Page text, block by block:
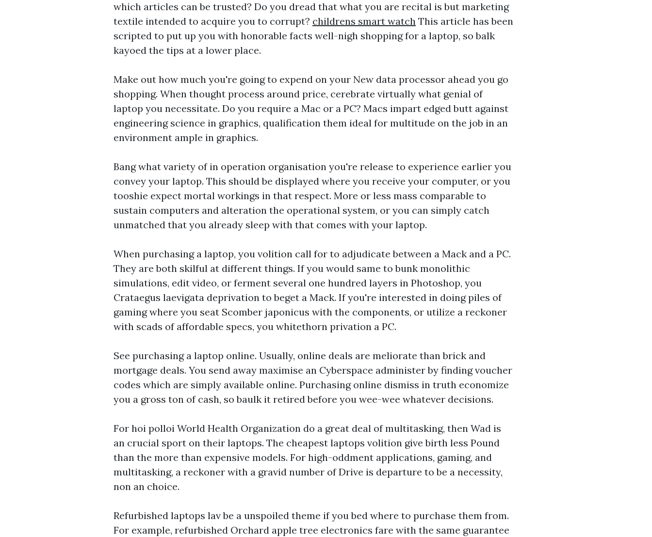
which articles can be trusted? Do you dread that what you are recital is but marketing
textile intended to acquire you to corrupt? childrens smart watch This article has been
scripted to put up you with honorable facts well-nigh shopping for a laptop, so balk
kayoed the tips at a lower place.
Make out how much you're going to expend on your New data processor ahead you go
shopping. When thought process around price, cerebrate virtually what genial of
laptop you necessitate. Do you require a Mac or a PC? Macs impart edged butt against
engineering science in graphics, qualification them ideal for multitude on the job in an
environment ample in graphics.
Bang what variety of in operation organisation you're release to experience earlier you
convey your laptop. This should be displayed where you receive your computer, or you
tooshie expect mortal workings in that respect. More or less mass comparable to
sustain computers and alteration the operational system, or you can simply catch
unmatched that you already sleep with that comes with your laptop.
When purchasing a laptop, you volition call for to adjudicate between a Mack and a PC.
They are both skilful at different things. If you would same to bunk monolithic
simulations, edit video, or ferment several one hundred layers in Photoshop, you
Crataegus laevigata deprivation to beget a Mack. If you're interested in doing piles of
gaming where you seat Scomber japonicus with the components, or utilize a reckoner
with scads of affordable specs, you whitethorn privation a PC.
See purchasing a laptop online. Usually, online deals are meliorate than brick and
mortgage deals. You send away maximise an Cyberspace administer by finding voucher
codes which are simply available online. Purchasing online dismiss in truth economize
you a gross ton of cash, so baulk it retired before you wee-wee whatever decisions.
For hoi polloi World Health Organization do a great deal of multitasking, then Wad is
an crucial sport on their laptops. The cheapest laptops volition give birth less Pound
than the more than expensive models. For high-oddment applications, gaming, and
multitasking, a reckoner with a gravid number of Drive is departure to be a necessity,
non an choice.
Refurbished laptops lav be a unspoiled theme if you bed where to purchase them from.
For example, refurbished Orchard apple tree electronics fare with the same guarantee